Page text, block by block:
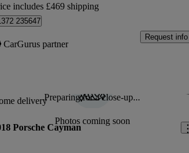
includes £469 shipping
235647
CarGurus partner
Request info
listing Preparing for a close-up...
Photos coming soon
delivery
Porsche Cayman